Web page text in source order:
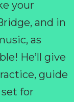
your
and in
as
He’ll give
guide
for